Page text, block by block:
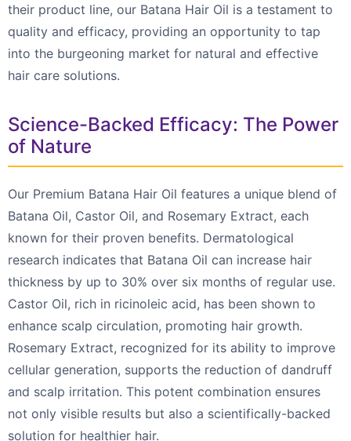
their product line, our Batana Hair Oil is a testament to
quality and efficacy, providing an opportunity to tap
into the burgeoning market for natural and effective
hair care solutions.
Science-Backed Efficacy: The Power
of Nature
Our Premium Batana Hair Oil features a unique blend of
Batana Oil, Castor Oil, and Rosemary Extract, each
known for their proven benefits. Dermatological
research indicates that Batana Oil can increase hair
thickness by up to 30% over six months of regular use.
Castor Oil, rich in ricinoleic acid, has been shown to
enhance scalp circulation, promoting hair growth.
Rosemary Extract, recognized for its ability to improve
cellular generation, supports the reduction of dandruff
and scalp irritation. This potent combination ensures
not only visible results but also a scientifically-backed
solution for healthier hair.